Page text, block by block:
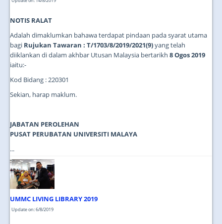
NOTIS RALAT
Adalah dimaklumkan bahawa terdapat pindaan pada syarat utama
bagi Rujukan Tawaran : T/1703/8/2019/2021(9)yang telah
diiklankan di dalam akhbar Utusan Malaysia bertarikh 8 Ogos 2019
iaitu:-
Kod Bidang : 220301
Sekian, harap maklum.
JABATAN PEROLEHAN
PUSAT PERUBATAN UNIVERSITI MALAYA
...
UMMC LIVING LIBRARY 2019
Update on: 6/8/2019